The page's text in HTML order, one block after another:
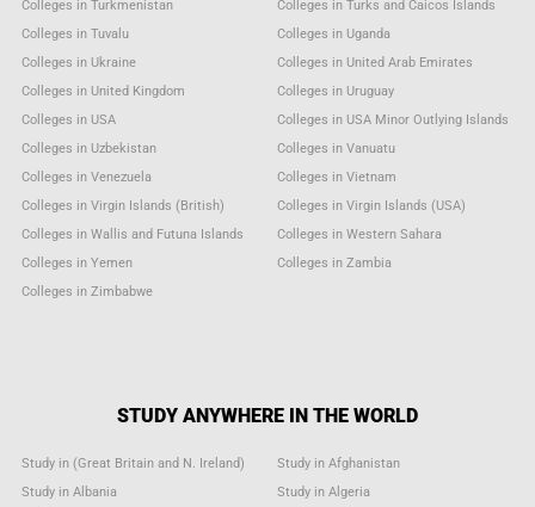
Colleges in Turkmenistan
Colleges in Turks and Caicos Islands
Colleges in Tuvalu
Colleges in Uganda
Colleges in Ukraine
Colleges in United Arab Emirates
Colleges in United Kingdom
Colleges in Uruguay
Colleges in USA
Colleges in USA Minor Outlying Islands
Colleges in Uzbekistan
Colleges in Vanuatu
Colleges in Venezuela
Colleges in Vietnam
Colleges in Virgin Islands (British)
Colleges in Virgin Islands (USA)
Colleges in Wallis and Futuna Islands
Colleges in Western Sahara
Colleges in Yemen
Colleges in Zambia
Colleges in Zimbabwe
STUDY ANYWHERE IN THE WORLD
Study in (Great Britain and N. Ireland)
Study in Afghanistan
Study in Albania
Study in Algeria